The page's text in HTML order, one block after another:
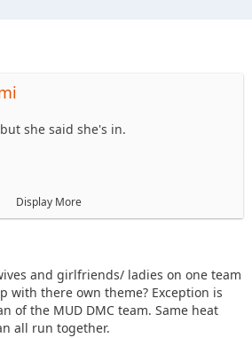
she said she's in.
Display More
and girlfriends/ ladies on one team
with there own theme? Exception is
of the MUD DMC team. Same heat
all run together.